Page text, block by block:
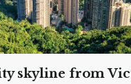
skyline from